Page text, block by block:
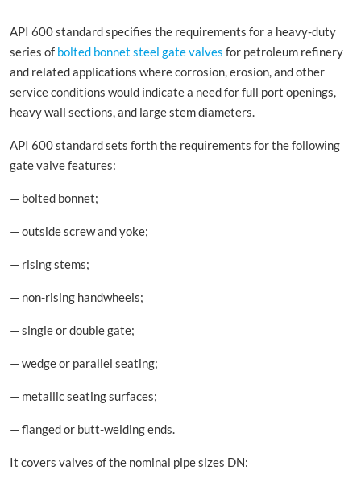
API 600 standard specifies the requirements for a heavy-duty
series of bolted bonnet steel gate valves for petroleum refinery
and related applications where corrosion, erosion, and other
service conditions would indicate a need for full port openings,
heavy wall sections, and large stem diameters.
API 600 standard sets forth the requirements for the following
gate valve features:
— bolted bonnet;
— outside screw and yoke;
— rising stems;
— non-rising handwheels;
— single or double gate;
— wedge or parallel seating;
— metallic seating surfaces;
— flanged or butt-welding ends.
It covers valves of the nominal pipe sizes DN: